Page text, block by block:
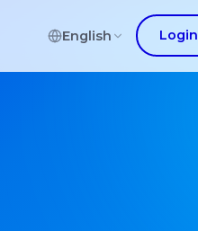
English Login